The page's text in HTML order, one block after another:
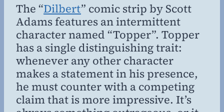
The “Dilbert” comic strip by Scott
Adams features an intermittent
character named “Topper”. Topper
has a single distinguishing trait:
whenever any other character
makes a statement in his presence,
he must counter with a competing
claim that is more impressive. It’s